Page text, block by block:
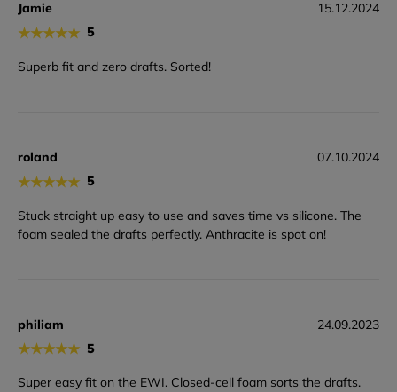
Jamie
★★★★★ 5
15.12.2024
Superb fit and zero drafts. Sorted!
roland
★★★★★ 5
07.10.2024
Stuck straight up easy to use and saves time vs silicone. The
foam sealed the drafts perfectly. Anthracite is spot on!
philiam
★★★★★ 5
24.09.2023
Super easy fit on the EWI. Closed-cell foam sorts the drafts.